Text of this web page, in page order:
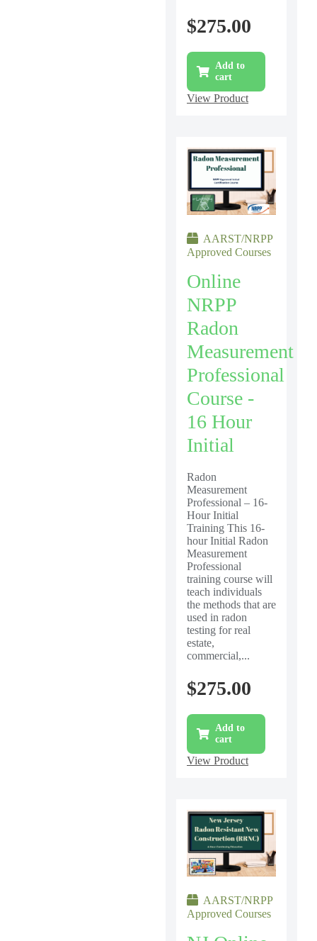
$275.00
Add to
cart
View Product
AARST/NRPP
Approved Courses
Online
NRPP
Radon
Measurement
Professional
Course -
16 Hour
Initial
Radon
Measurement
Professional – 16-
Hour Initial
Training This 16-
hour Initial Radon
Measurement
Professional
training course will
teach individuals
the methods that are
used in radon
testing for real
estate,
commercial,...
$275.00
Add to
cart
View Product
AARST/NRPP
Approved Courses